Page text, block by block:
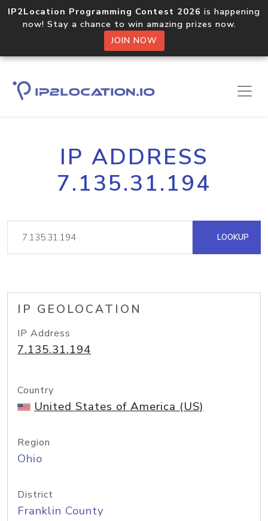
IP2Location Programming Contest 2026 is happening
now! Stay a chance to win amazing prizes now.
JOIN NOW
IP ADDRESS
7.135.31.194
LOOKUP
IP GEOLOCATION
IP Address
7.135.31.194
Country
United States of America (US)
Region
Ohio
District
Franklin County